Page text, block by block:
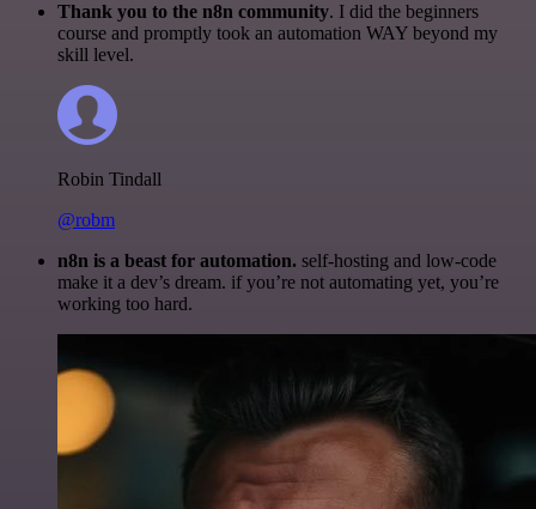
Thank you to the n8n community. I did the beginners
course and promptly took an automation WAY beyond my
skill level.
Robin Tindall
@robm
n8n is a beast for automation. self-hosting and low-code
make it a dev’s dream. if you’re not automating yet, you’re
working too hard.